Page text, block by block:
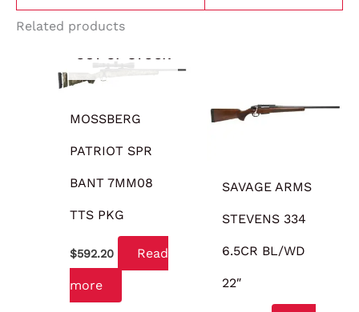
Related products
OUT OF STOCK
MOSSBERG
PATRIOT SPR
BANT 7MM08
TTS PKG
$592.20 Read
more
SAVAGE ARMS
STEVENS 334
6.5CR BL/WD
22″